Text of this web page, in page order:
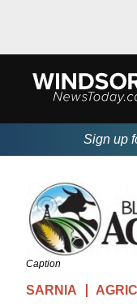
Sign up
Caption
SARNIA